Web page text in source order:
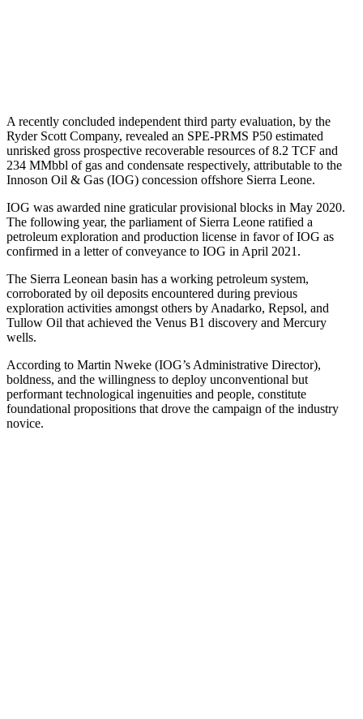
A recently concluded independent third party evaluation, by the
Ryder Scott Company, revealed an SPE-PRMS P50 estimated
unrisked gross prospective recoverable resources of 8.2 TCF and
234 MMbbl of gas and condensate respectively, attributable to the
Innoson Oil & Gas (IOG) concession offshore Sierra Leone.
IOG was awarded nine graticular provisional blocks in May 2020.
The following year, the parliament of Sierra Leone ratified a
petroleum exploration and production license in favor of IOG as
confirmed in a letter of conveyance to IOG in April 2021.
The Sierra Leonean basin has a working petroleum system,
corroborated by oil deposits encountered during previous
exploration activities amongst others by Anadarko, Repsol, and
Tullow Oil that achieved the Venus B1 discovery and Mercury
wells.
According to Martin Nweke (IOG’s Administrative Director),
boldness, and the willingness to deploy unconventional but
performant technological ingenuities and people, constitute
foundational propositions that drove the campaign of the industry
novice.